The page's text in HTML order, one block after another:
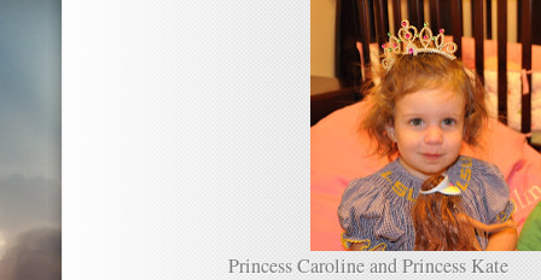
Princess Caroline and Princess Kate